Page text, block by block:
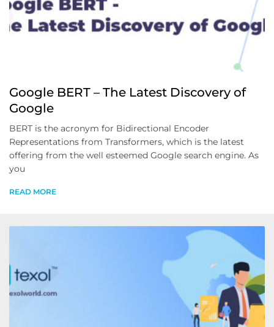
Google BERT – The Latest Discovery of
Google
BERT is the acronym for Bidirectional Encoder
Representations from Transformers, which is the latest
offering from the well esteemed Google search engine. As
you
READ MORE